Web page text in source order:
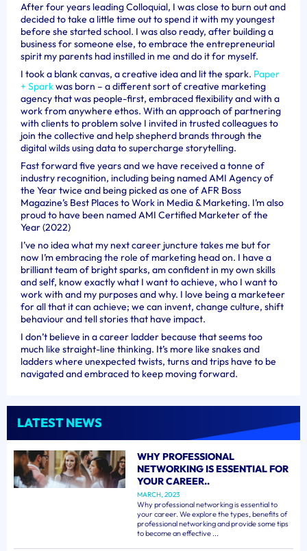
After four years leading Colloquial, I was close to burn out and
decided to take a little time out to spend it with my youngest
before she started school. I was also ready, after building a
business for someone else, to embrace the entrepreneurial
spirit my parents had instilled in me and do it for myself.
I took a blank canvas, a creative idea and lit the spark. Paper
+ Sparkwas born – a different sort of creative marketing
agency that was people-first, embraced flexibility and with a
work from anywhere ethos. With an approach of partnering
with clients to problem solve I invited in trusted colleagues to
join the collective and help shepherd brands through the
digital wilds using data to supercharge storytelling.
Fast forward five years and we have received a tonne of
industry recognition, including being named AMI Agency of
the Year twice and being picked as one of AFR Boss
Magazine’s Best Places to Work in Media & Marketing. I’m also
proud to have been named AMI Certified Marketer of the
Year (2022)
I’ve no idea what my next career juncture takes me but for
now I’m embracing the role of marketing head on. I have a
brilliant team of bright sparks, am confident in my own skills
and self, know exactly what I want to achieve, who I want to
work with and my purposes and why. I love being a marketeer
for all that it can achieve; we can invent, change culture, shift
behaviour and tell stories that have impact.
I don’t believe in a career ladder because that seems too
much like straight-line thinking. It’s more like snakes and
ladders where unexpected twists, turns and trips have to be
navigated and embraced to keep moving forward.
LATEST NEWS
WHY PROFESSIONAL
NETWORKING IS ESSENTIAL FOR
YOUR CAREER..
MARCH, 2023
Why professional networking is essential to
your career. We explore the types, benefits of
professional networking and provide some tips
to become an effective ...